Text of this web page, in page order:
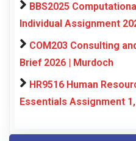
BBS2025
Individual Assignment
COM203 Consulting
Brief 2026 | Murdoch
HR9516 Human
Essentials Assignment